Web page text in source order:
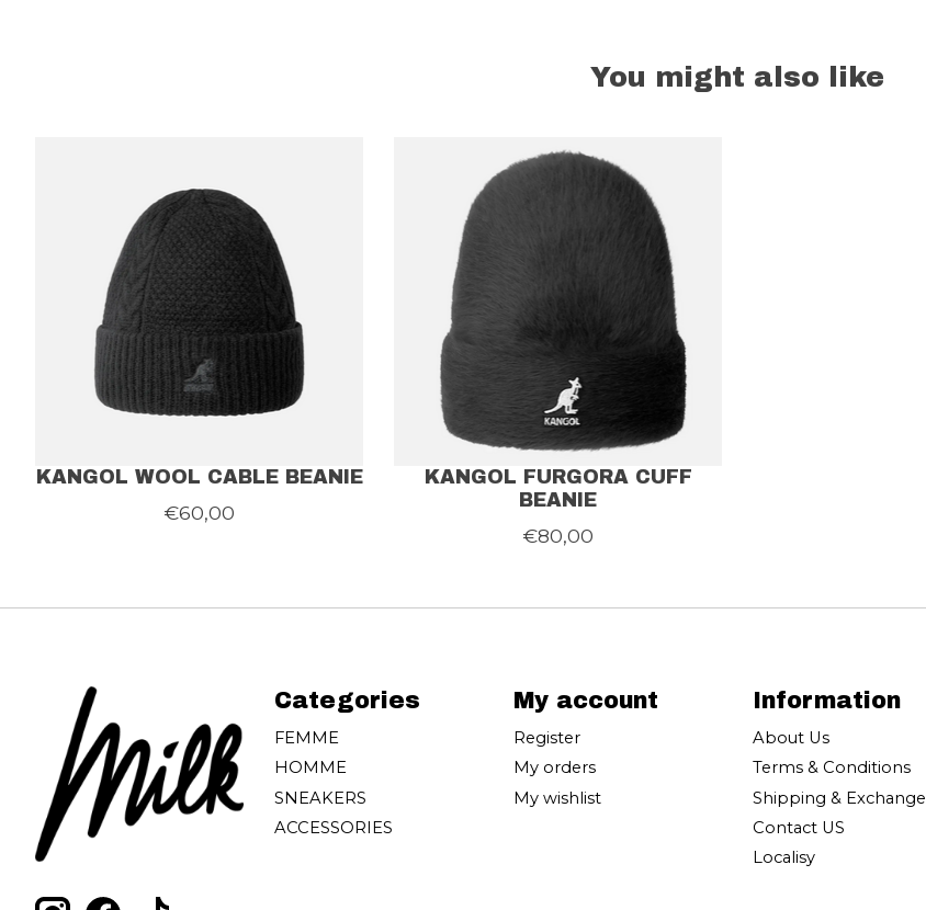
You might also like
KANGOL WOOL CABLE BEANIE
€60,00
KANGOL FURGORA CUFF
BEANIE
€80,00
Categories
FEMME
HOMME
SNEAKERS
ACCESSORIES
My account
Register
My orders
My wishlist
Information
About Us
Terms & Conditions
Shipping & Exchange
Contact US
Localisy